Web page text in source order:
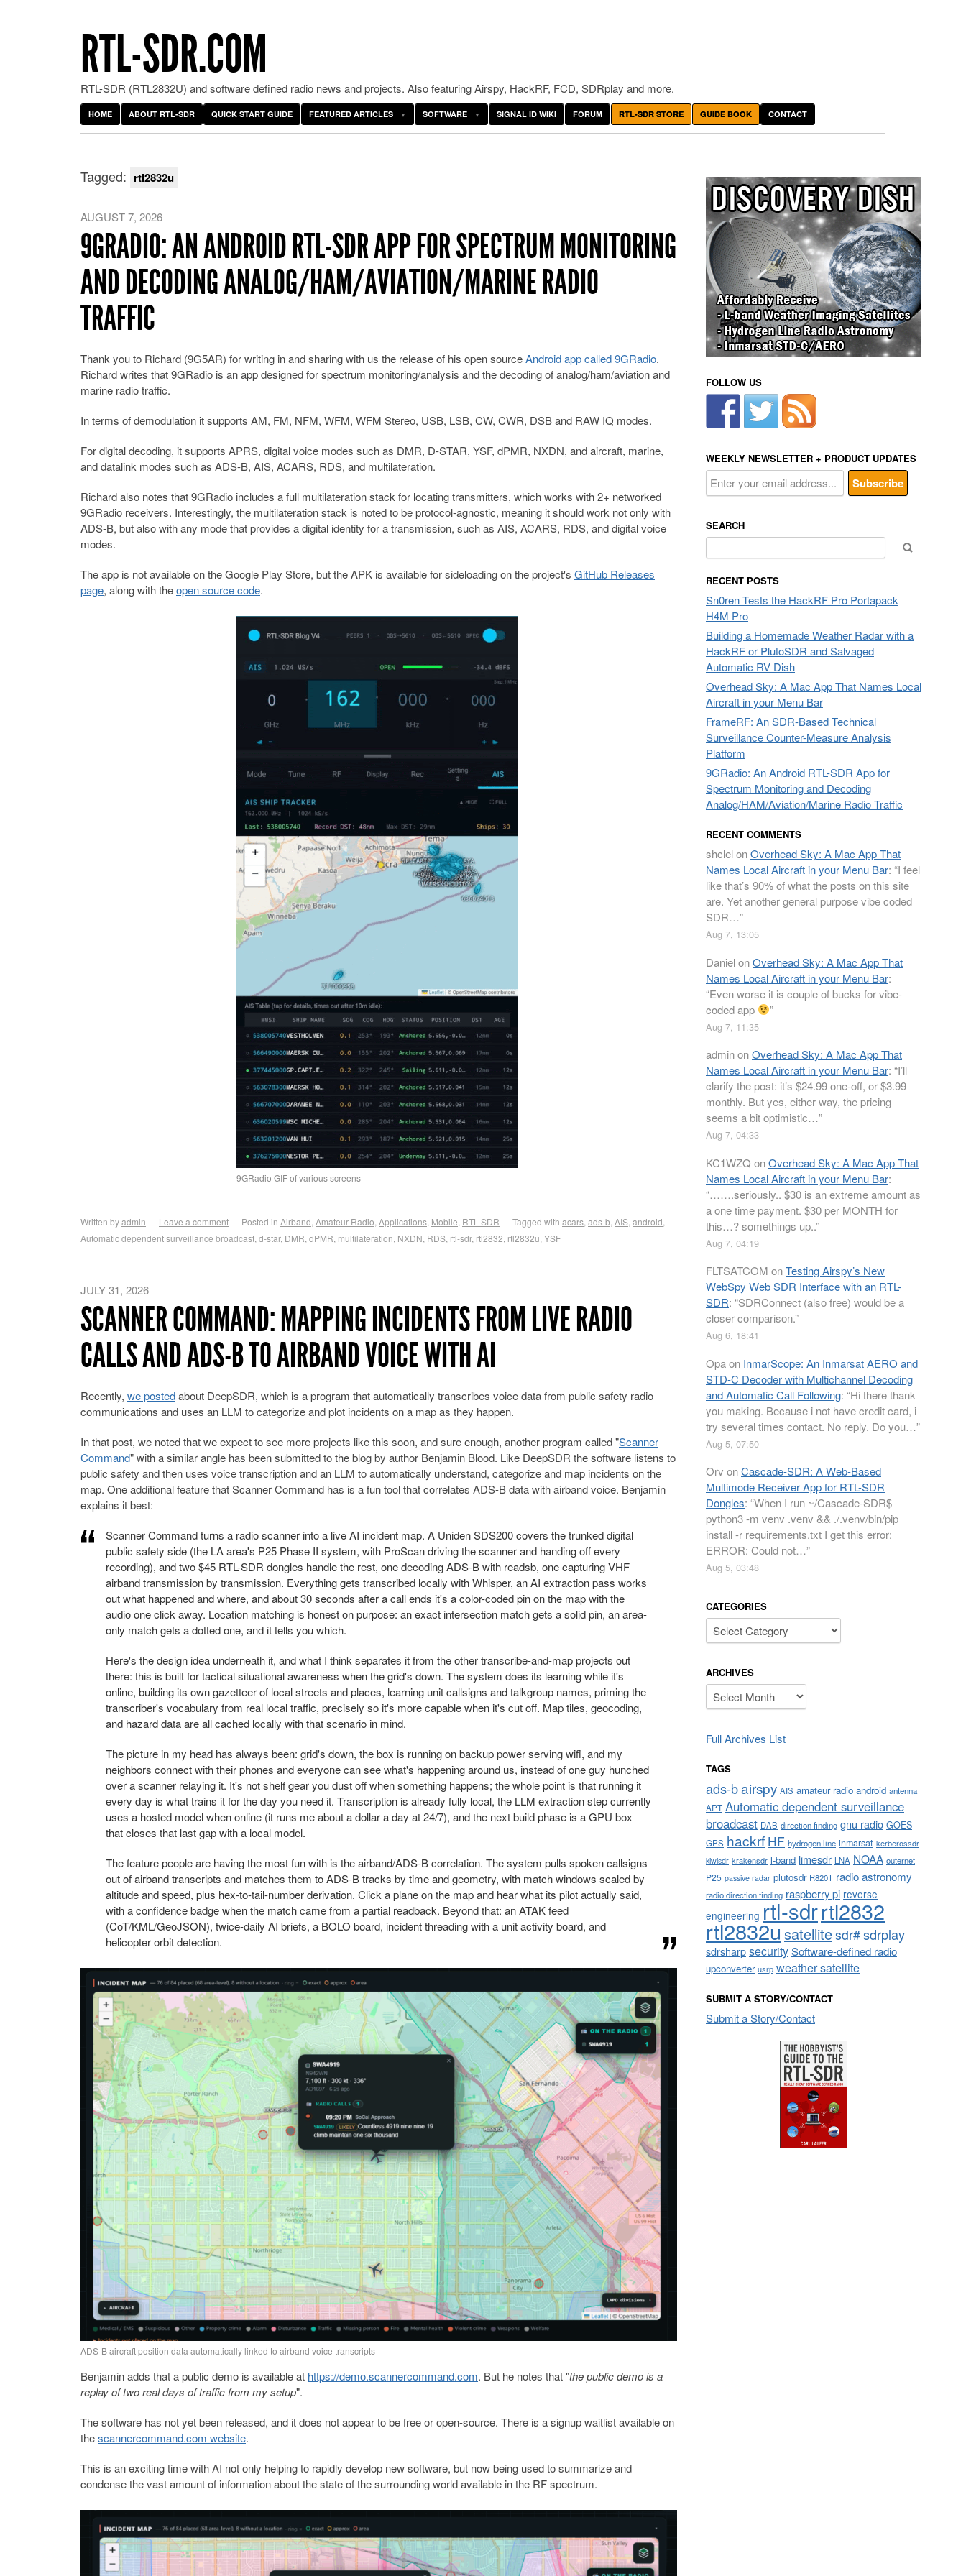
RTL-SDR.COM
RTL-SDR (RTL2832U) and software defined radio news and projects. Also featuring Airspy, HackRF, FCD, SDRplay and more.
HOME ABOUT RTL-SDR QUICK START GUIDE FEATURED ARTICLES SOFTWARE SIGNAL ID WIKI FORUM RTL-SDR STORE GUIDE BOOK CONTACT
Tagged: rtl2832u
AUGUST 7, 2026
9GRADIO: AN ANDROID RTL-SDR APP FOR SPECTRUM MONITORING
AND DECODING ANALOG/HAM/AVIATION/MARINE RADIO
TRAFFIC
Thank you to Richard (9G5AR) for writing in and sharing with us the release of his open sourceAndroid app called 9GRadio.
Richard writes that 9GRadio is an app designed for spectrum monitoring/analysis and the decoding of analog/ham/aviation and
marine radio traffic.
In terms of demodulation it supports AM, FM, NFM, WFM, WFM Stereo, USB, LSB, CW, CWR, DSB and RAW IQ modes.
For digital decoding, it supports APRS, digital voice modes such as DMR, D-STAR, YSF, dPMR, NXDN, and aircraft, marine,
and datalink modes such as ADS-B, AIS, ACARS, RDS, and multilateration.
Richard also notes that 9GRadio includes a full multilateration stack for locating transmitters, which works with 2+ networked
9GRadio receivers. Interestingly, the multilateration stack is noted to be protocol-agnostic, meaning it should work not only with
ADS-B, but also with any mode that provides a digital identity for a transmission, such as AIS, ACARS, RDS, and digital voice
modes.
The app is not available on the Google Play Store, but the APK is available for sideloading on the project's GitHub Releases
page, along with theopen source code.
9GRadio GIF of various screens
Written byadmin Leave a comment Posted in Airband Amateur Radio Applications Mobile RTL-SDR Tagged with acars ads-b AIS android
Automatic dependent surveillance broadcast d-star, DMR dPMR multilateration NXDN RDS rtl-sdr, rtl2832 rtl2832u YSF
JULY 31, 2026
SCANNER COMMAND: MAPPING INCIDENTS FROM LIVE RADIO
CALLS AND ADS-B TO AIRBAND VOICE WITH AI
Recently, we postedabout DeepSDR, which is a program that automatically transcribes voice data from public safety radio
communications and uses an LLM to categorize and plot incidents on a map as they happen.
In that post, we noted that we expect to see more projects like this soon, and sure enough, another program called "Scanner
Command" with a similar angle has been submitted to the blog by author Benjamin Blood. Like DeepSDR the software listens to
public safety and then uses voice transcription and an LLM to automatically understand, categorize and map incidents on the
map. One additional feature that Scanner Command has is a fun tool that correlates ADS-B data with airband voice. Benjamin
explains it best:
Scanner Command turns a radio scanner into a live AI incident map. A Uniden SDS200 covers the trunked digital
public safety side (the LA area's P25 Phase II system, with ProScan driving the scanner and handing off every
recording), and two $45 RTL-SDR dongles handle the rest, one decoding ADS-B with readsb, one capturing VHF
airband transmission by transmission. Everything gets transcribed locally with Whisper, an AI extraction pass works
out what happened and where, and about 30 seconds after a call ends it's a color-coded pin on the map with the
audio one click away. Location matching is honest on purpose: an exact intersection match gets a solid pin, an area-
only match gets a dotted one, and it tells you which.
Here's the design idea underneath it, and what I think separates it from the other transcribe-and-map projects out
there: this is built for tactical situational awareness when the grid's down. The system does its learning while it's
online, building its own gazetteer of local streets and places, learning unit callsigns and talkgroup names, priming the
transcriber's vocabulary from real local traffic, precisely so it's more capable when it's cut off. Map tiles, geocoding,
and hazard data are all cached locally with that scenario in mind.
The picture in my head has always been: grid's down, the box is running on backup power serving wifi, and my
neighbors connect with their phones and everyone can see what's happening around us, instead of one guy hunched
over a scanner relaying it. It's not shelf gear you dust off when something happens; the whole point is that running it
every day is what trains it for the day you need it. Transcription is already fully local, the LLM extraction step currently
uses a hosted model when online (it runs me about a dollar a day at 24/7), and the next build phase is a GPU box
that closes that last gap with a local model.
The feature people are having the most fun with is the airband/ADS-B correlation. The system pulls spoken callsigns
out of airband transcripts and matches them to ADS-B tracks by time and geometry, with match windows scaled by
altitude and speed, plus hex-to-tail-number derivation. Click a plane on the map and hear what its pilot actually said,
with a confidence badge when the match came from a partial readback. Beyond that: an ATAK feed
(CoT/KML/GeoJSON), twice-daily AI briefs, a BOLO board, incident threading with a unit activity board, and
helicopter orbit detection.
ADS-B aircraft position data automatically linked to airband voice transcripts
Benjamin adds that a public demo is available at https://demo.scannercommand.com. But he notes that "the public demo is a
replay of two real days of traffic from my setup".
The software has not yet been released, and it does not appear to be free or open-source. There is a signup waitlist available on
thescannercommand.com website.
This is an exciting time with AI not only helping to rapidly develop new software, but now being used to summarize and
condense the vast amount of information about the state of the surrounding world available in the RF spectrum.
FOLLOW US
WEEKLY NEWSLETTER + PRODUCT UPDATES
SEARCH
for:
RECENT POSTS
Sn0ren Tests the HackRF Pro Portapack
H4M Pro
Building a Homemade Weather Radar with a
HackRF or PlutoSDR and Salvaged
Automatic RV Dish
Overhead Sky: A Mac App That Names Local
Aircraft in your Menu Bar
FrameRF: An SDR-Based Technical
Surveillance Counter-Measure Analysis
Platform
9GRadio: An Android RTL-SDR App for
Spectrum Monitoring and Decoding
Analog/HAM/Aviation/Marine Radio Traffic
RECENT COMMENTS
shclelonOverhead Sky: A Mac App That
Names Local Aircraft in your Menu Bar: “I feel
like that’s 90% of what the posts on this site
are. Yet another general purpose vibe coded
SDR…”
Aug 7, 13:05
DanielonOverhead Sky: A Mac App That
Names Local Aircraft in your Menu Bar:
“Even worse it is couple of bucks for vibe-
coded app
”
Aug 7, 11:35
adminonOverhead Sky: A Mac App That
Names Local Aircraft in your Menu Bar: “I’ll
clarify the post: it’s $24.99 one-off, or $3.99
monthly. But yes, either way, the pricing
seems a bit optimistic…”
Aug 7, 04:33
KC1WZQ onOverhead Sky: A Mac App That
Names Local Aircraft in your Menu Bar:
“…….seriously.. $30 is an extreme amount as
a one time payment. $30 per MONTH for
this…? somethings up..”
Aug 7, 04:19
FLTSATCOM onTesting Airspy’s New
WebSpy Web SDR Interface with an RTL-
SDR: “SDRConnect (also free) would be a
closer comparison.”
Aug 6, 18:41
Opaon InmarScope: An Inmarsat AERO and
STD-C Decoder with Multichannel Decoding
and Automatic Call Following: “Hi there thank
you making. Because i not have credit card, i
try several times contact. No reply. Do you…”
Aug 5, 07:50
Orv onCascade-SDR: A Web-Based
Multimode Receiver App for RTL-SDR
Dongles: “When I run ~/Cascade-SDR$
python3 -m venv .venv && ./.venv/bin/pip
install -r requirements.txt I get this error:
ERROR: Could not…”
Aug 5, 03:48
CATEGORIES
Categories
ARCHIVES
Archives
Full Archives List
TAGS
ads-bairspy AIS amateur radio android antenna
APT Automatic dependent surveillance
broadcast DAB direction finding gnu radio GOES
GPS hackrf HF hydrogen line inmarsat kerberossdr
kiwisdr krakensdr l-band limesdr LNA NOAA outernet
P25 passive radar plutosdr R820T radio astronomy
radio direction finding raspberry pi reverse
engineering rtl-sdrrtl2832
rtl2832usatellitesdr#sdrplay
sdrsharpsecuritySoftware-defined radio
upconverter usrp weather satellite
SUBMIT A STORY/CONTACT
Submit a Story/Contact